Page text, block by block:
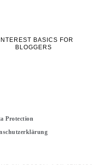
BASICS FOR
BLOGGERS
Protection